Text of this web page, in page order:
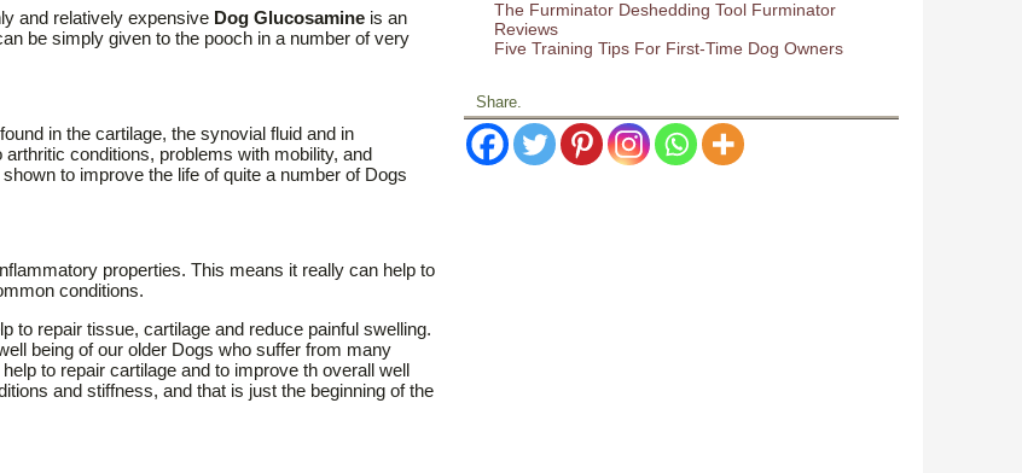
and relatively expensive Dog Glucosamine is an
be simply given to the pooch in a number of very
in the cartilage, the synovial fluid and in
conditions, problems with mobility, and
to improve the life of quite a number of Dogs
properties. This means it really can help to
conditions.
to repair tissue, cartilage and reduce painful swelling.
being of our older Dogs who suffer from many
to repair cartilage and to improve th overall well
and stiffness, and that is just the beginning of the
The Furminator Deshedding Tool Furminator
Reviews
Five Training Tips For First-Time Dog Owners
Share.